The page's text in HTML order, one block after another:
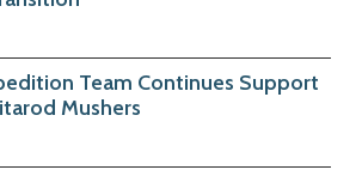
Team Continues Support
Mushers